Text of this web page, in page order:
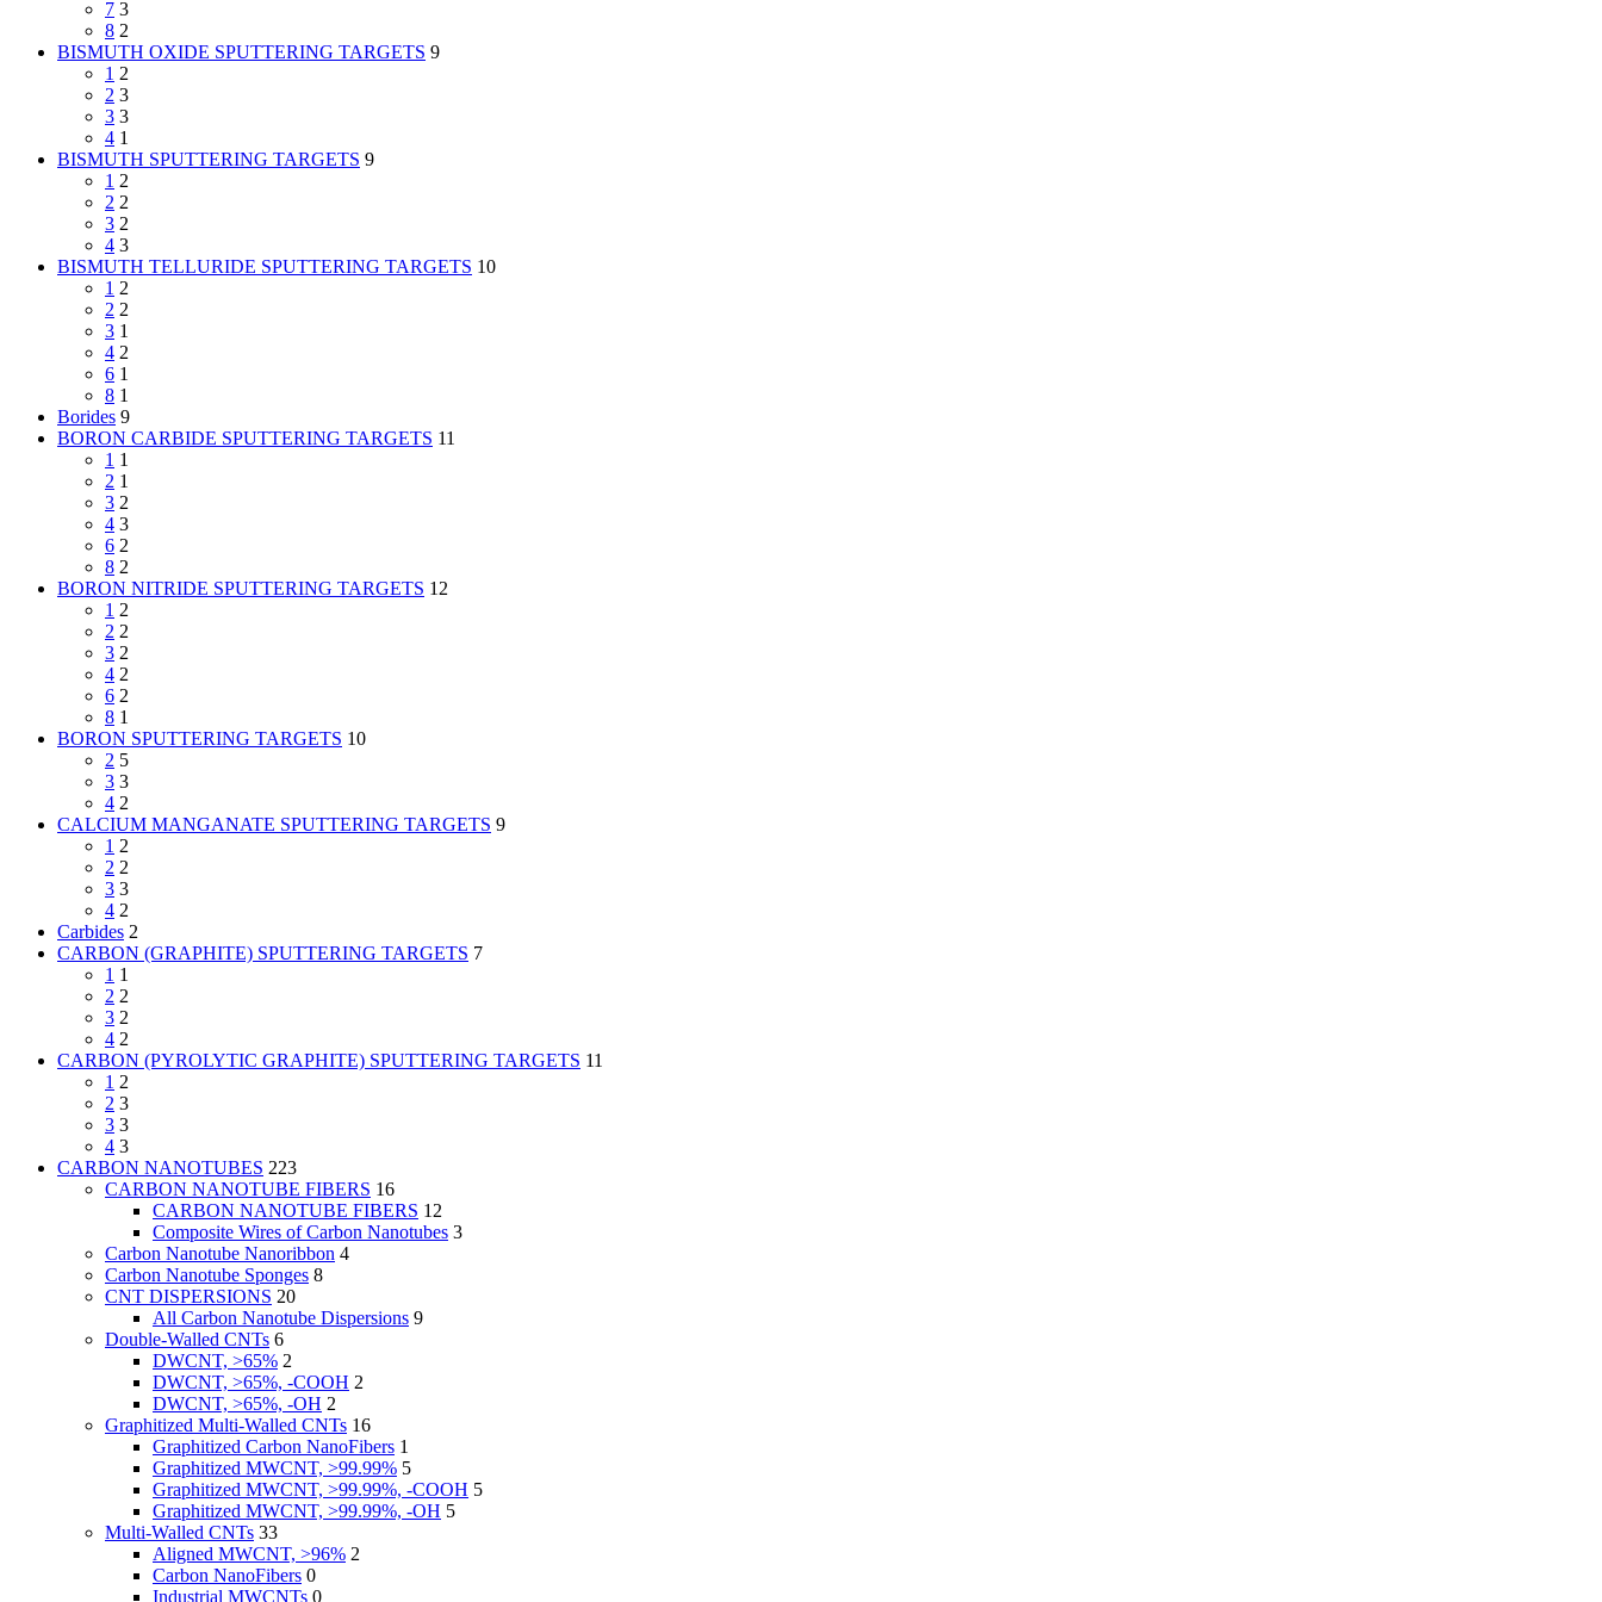
7 3
8 2
BISMUTH OXIDE SPUTTERING TARGETS 9
1 2
2 3
3 3
4 1
BISMUTH SPUTTERING TARGETS 9
1 2
2 2
3 2
4 3
BISMUTH TELLURIDE SPUTTERING TARGETS 10
1 2
2 2
3 1
4 2
6 1
8 1
Borides 9
BORON CARBIDE SPUTTERING TARGETS 11
1 1
2 1
3 2
4 3
6 2
8 2
BORON NITRIDE SPUTTERING TARGETS 12
1 2
2 2
3 2
4 2
6 2
8 1
BORON SPUTTERING TARGETS 10
2 5
3 3
4 2
CALCIUM MANGANATE SPUTTERING TARGETS 9
1 2
2 2
3 3
4 2
Carbides 2
CARBON (GRAPHITE) SPUTTERING TARGETS 7
1 1
2 2
3 2
4 2
CARBON (PYROLYTIC GRAPHITE) SPUTTERING TARGETS 11
1 2
2 3
3 3
4 3
CARBON NANOTUBES 223
CARBON NANOTUBE FIBERS 16
CARBON NANOTUBE FIBERS 12
Composite Wires of Carbon Nanotubes 3
Carbon Nanotube Nanoribbon 4
Carbon Nanotube Sponges 8
CNT DISPERSIONS 20
All Carbon Nanotube Dispersions 9
Double-Walled CNTs 6
DWCNT, >65% 2
DWCNT, >65%, -COOH 2
DWCNT, >65%, -OH 2
Graphitized Multi-Walled CNTs 16
Graphitized Carbon NanoFibers 1
Graphitized MWCNT, >99.99% 5
Graphitized MWCNT, >99.99%, -COOH 5
Graphitized MWCNT, >99.99%, -OH 5
Multi-Walled CNTs 33
Aligned MWCNT, >96% 2
Carbon NanoFibers 0
Industrial MWCNTs 0